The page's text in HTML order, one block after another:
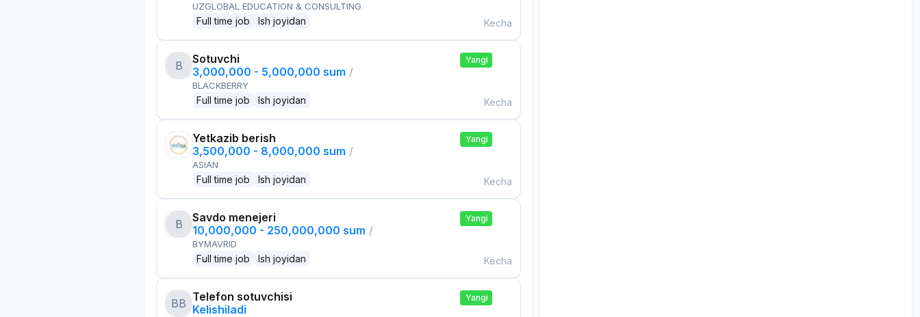
UZGLOBAL EDUCATION & CONSULTING
Full time job Ish joyidan Kecha
B
Sotuvchi
3,000,000 - 5,000,000 sum /
BLACKBERRY
Full time job Ish joyidan
Yangi
Kecha
Yetkazib berish
3,500,000 - 8,000,000 sum /
ASIAN
Full time job Ish joyidan
Yangi
Kecha
B
Savdo menejeri
10,000,000 - 250,000,000 sum /
BYMAVRID
Full time job Ish joyidan
Yangi
Kecha
BB Telefon sotuvchisi
Kelishiladi
Yangi